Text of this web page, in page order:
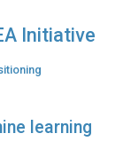
Initiative
learning